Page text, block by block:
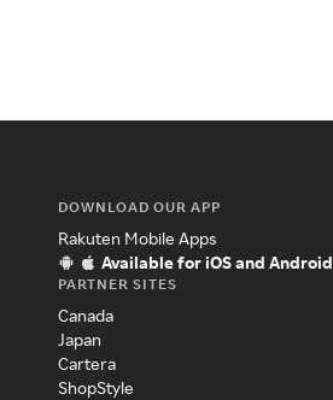
DOWNLOAD OUR APP
Rakuten Mobile Apps
Available for iOS and Android
PARTNER SITES
Canada
Japan
Cartera
ShopStyle